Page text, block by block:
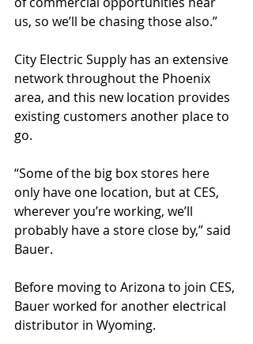
us, so we’ll be chasing those also.”
City Electric Supply has an extensive
network throughout the Phoenix
area, and this new location provides
existing customers another place to
go.
“Some of the big box stores here
only have one location, but at CES,
wherever you’re working, we’ll
probably have a store close by,” said
Bauer.
Before moving to Arizona to join CES,
Bauer worked for another electrical
distributor in Wyoming.